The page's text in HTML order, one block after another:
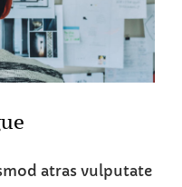
atras vulputate